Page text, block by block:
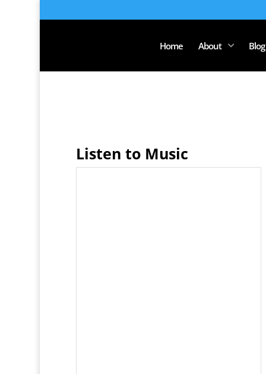
Home About Blog
Listen to Music